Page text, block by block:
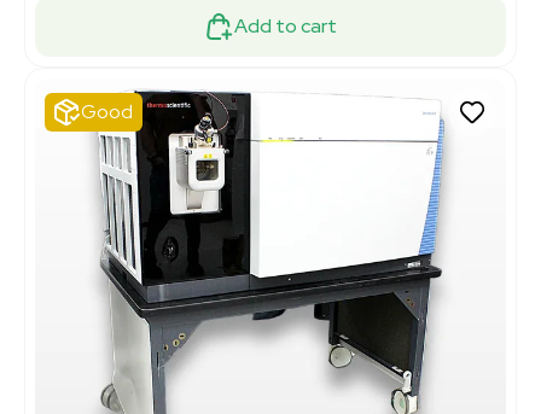
Add to cart
Good